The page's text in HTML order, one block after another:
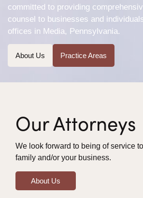
committed to providing
counsel to businesses and
offices in Media, Pennsylvania.
About Us Practice Areas
Our Attorneys
We look forward to being of service
family and/or your business.
About Us